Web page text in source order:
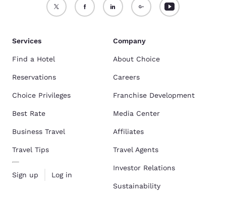
Services
Find a Hotel
Reservations
Choice Privileges
Best Rate
Business Travel
Travel Tips
Sign up Log in
Company
About Choice
Careers
Franchise Development
Media Center
Affiliates
Travel Agents
Investor Relations
Sustainability